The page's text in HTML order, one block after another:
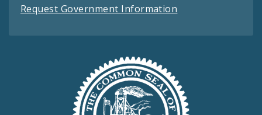
Request Government Information